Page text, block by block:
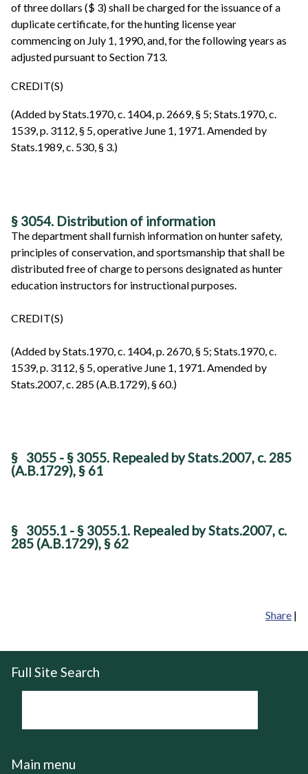
of three dollars ($ 3) shall be charged for the issuance of a
duplicate certificate, for the hunting license year
commencing on July 1, 1990, and, for the following years as
adjusted pursuant to Section 713.
CREDIT(S)
(Added by Stats.1970, c. 1404, p. 2669, § 5; Stats.1970, c.
1539, p. 3112, § 5, operative June 1, 1971. Amended by
Stats.1989, c. 530, § 3.)
§ 3054. Distribution of information
The department shall furnish information on hunter safety,
principles of conservation, and sportsmanship that shall be
distributed free of charge to persons designated as hunter
education instructors for instructional purposes.
CREDIT(S)
(Added by Stats.1970, c. 1404, p. 2670, § 5; Stats.1970, c.
1539, p. 3112, § 5, operative June 1, 1971. Amended by
Stats.2007, c. 285 (A.B.1729), § 60.)
§ 3055 - § 3055. Repealed by Stats.2007, c. 285
(A.B.1729), § 61
§ 3055.1 - § 3055.1. Repealed by Stats.2007, c.
285 (A.B.1729), § 62
Share |
Full Site Search
Main menu